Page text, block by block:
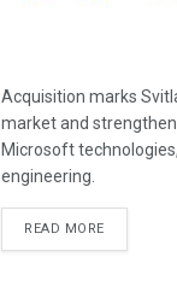
Acquisition marks
market and
Microsoft
engineering.
READ MORE